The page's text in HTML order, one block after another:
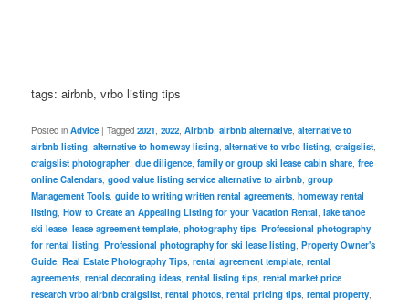
tags: airbnb, vrbo listing tips
Posted in Advice |Tagged 2021,2022,Airbnb,airbnb alternative,alternative to
airbnb listing,alternative to homeway listing,alternative to vrbo listing,craigslist,
craigslist photographer,due diligence,family or group ski lease cabin share,free
online Calendars,good value listing service alternative to airbnb,group
Management Tools,guide to writing written rental agreements,homeway rental
listing,How to Create an Appealing Listing for your Vacation Rental,lake tahoe
ski lease,lease agreement template,photography tips,Professional photography
for rental listing,Professional photography for ski lease listing,Property Owner's
Guide,Real Estate Photography Tips,rental agreement template,rental
agreements,rental decorating ideas,rental listing tips,rental market price
research vrbo airbnb craigslist,rental photos,rental pricing tips,rental property,